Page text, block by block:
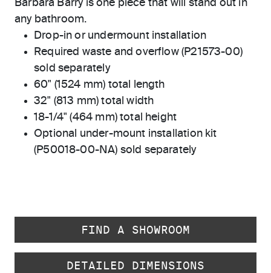
Barbara Barry is one piece that will stand out in
any bathroom.
Drop-in or undermount installation
Required waste and overflow (P21573-00)
sold separately
60" (1524 mm) total length
32" (813 mm) total width
18-1/4" (464 mm) total height
Optional under-mount installation kit
(P50018-00-NA) sold separately
FIND A SHOWROOM
DETAILED DIMENSIONS